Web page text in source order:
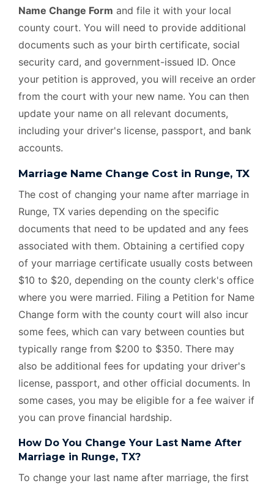
Name Change Form and file it with your local
county court. You will need to provide additional
documents such as your birth certificate, social
security card, and government-issued ID. Once
your petition is approved, you will receive an order
from the court with your new name. You can then
update your name on all relevant documents,
including your driver's license, passport, and bank
accounts.
Marriage Name Change Cost in Runge, TX
The cost of changing your name after marriage in
Runge, TX varies depending on the specific
documents that need to be updated and any fees
associated with them. Obtaining a certified copy
of your marriage certificate usually costs between
$10 to $20, depending on the county clerk's office
where you were married. Filing a Petition for Name
Change form with the county court will also incur
some fees, which can vary between counties but
typically range from $200 to $350. There may
also be additional fees for updating your driver's
license, passport, and other official documents. In
some cases, you may be eligible for a fee waiver if
you can prove financial hardship.
How Do You Change Your Last Name After
Marriage in Runge, TX?
To change your last name after marriage, the first